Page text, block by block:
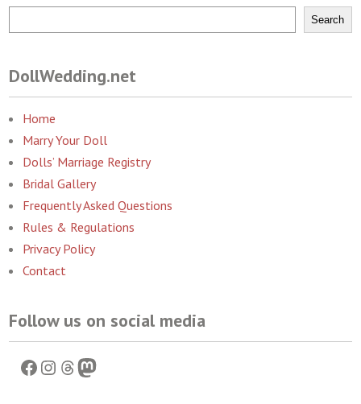
Search
DollWedding.net
Home
Marry Your Doll
Dolls’ Marriage Registry
Bridal Gallery
Frequently Asked Questions
Rules & Regulations
Privacy Policy
Contact
Follow us on social media
Facebook
Instagram
Threads
Mastodon